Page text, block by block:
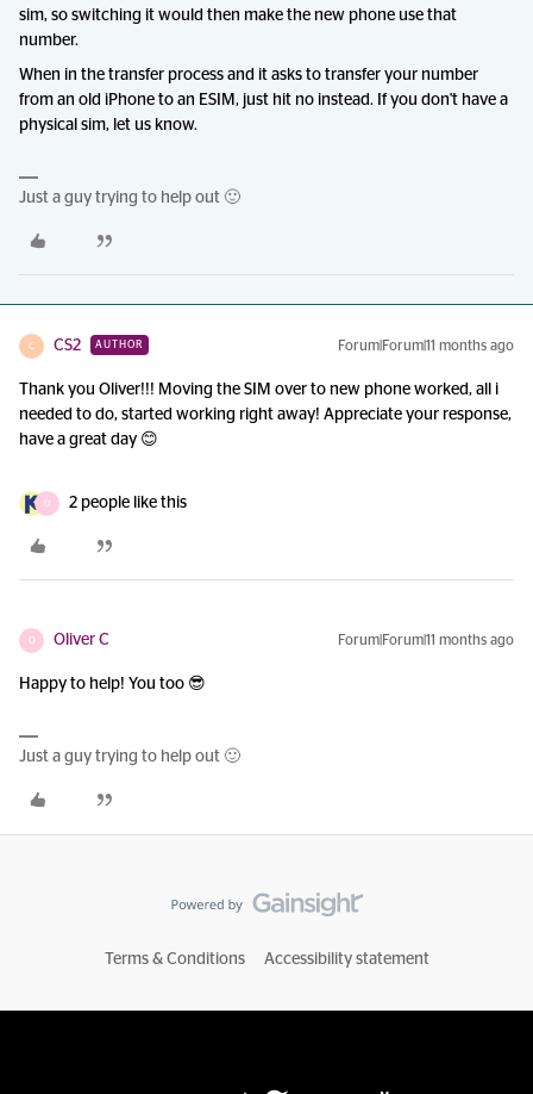
sim, so switching it would then make the new phone use that
number.
When in the transfer process and it asks to transfer your number
from an old iPhone to an ESIM, just hit no instead. If you don't have a
physical sim, let us know.
Just a guy trying to help out 🙂
C CS2 AUTHOR Forum|Forum|11 months ago
Thank you Oliver!!! Moving the SIM over to new phone worked, all i
needed to do, started working right away! Appreciate your response,
have a great day 😊
O 2 people like this
O Oliver C Forum|Forum|11 months ago
Happy to help! You too 😎
Just a guy trying to help out 🙂
Terms & Conditions Accessibility statement